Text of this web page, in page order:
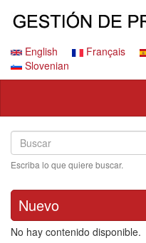
principalEnglish Français
Slovenian
Search
Buscar
Escriba lo que quiere buscar.
Nuevo
No hay contenido disponible.